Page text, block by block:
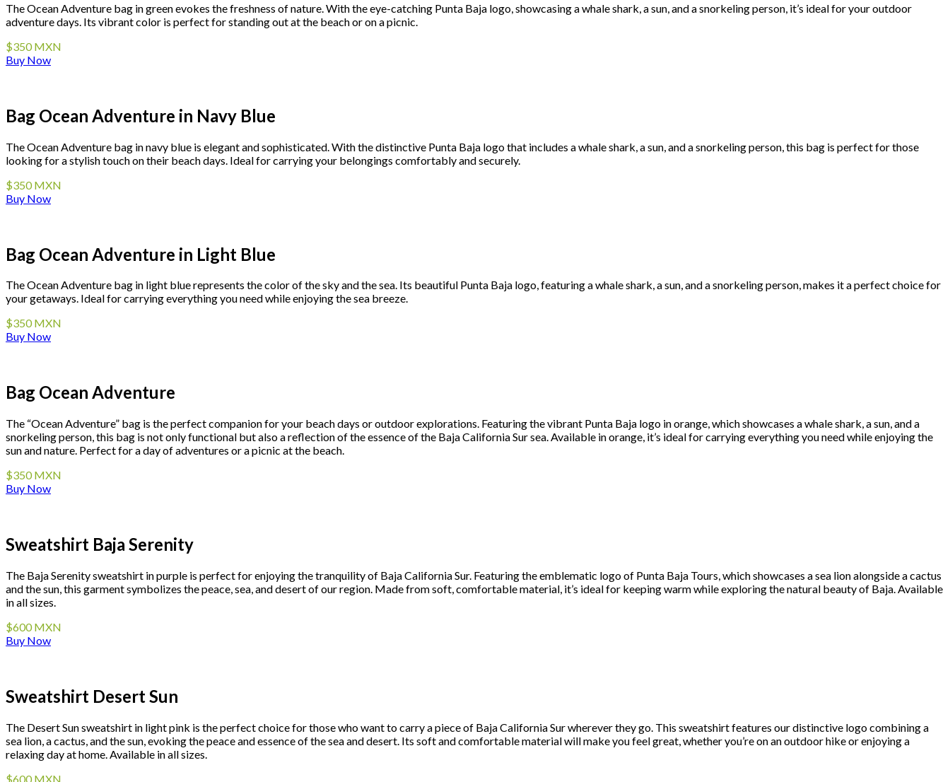
The Ocean Adventure bag in green evokes the freshness of nature. With the eye-catching Punta Baja logo, showcasing a whale shark, a sun, and a snorkeling person, it’s ideal for your outdoor
adventure days. Its vibrant color is perfect for standing out at the beach or on a picnic.
$350 MXN
Buy Now
Bag Ocean Adventure in Navy Blue
The Ocean Adventure bag in navy blue is elegant and sophisticated. With the distinctive Punta Baja logo that includes a whale shark, a sun, and a snorkeling person, this bag is perfect for those
looking for a stylish touch on their beach days. Ideal for carrying your belongings comfortably and securely.
$350 MXN
Buy Now
Bag Ocean Adventure in Light Blue
The Ocean Adventure bag in light blue represents the color of the sky and the sea. Its beautiful Punta Baja logo, featuring a whale shark, a sun, and a snorkeling person, makes it a perfect choice for
your getaways. Ideal for carrying everything you need while enjoying the sea breeze.
$350 MXN
Buy Now
Bag Ocean Adventure
The “Ocean Adventure” bag is the perfect companion for your beach days or outdoor explorations. Featuring the vibrant Punta Baja logo in orange, which showcases a whale shark, a sun, and a
snorkeling person, this bag is not only functional but also a reflection of the essence of the Baja California Sur sea. Available in orange, it’s ideal for carrying everything you need while enjoying the
sun and nature. Perfect for a day of adventures or a picnic at the beach.
$350 MXN
Buy Now
Sweatshirt Baja Serenity
The Baja Serenity sweatshirt in purple is perfect for enjoying the tranquility of Baja California Sur. Featuring the emblematic logo of Punta Baja Tours, which showcases a sea lion alongside a cactus
and the sun, this garment symbolizes the peace, sea, and desert of our region. Made from soft, comfortable material, it’s ideal for keeping warm while exploring the natural beauty of Baja. Available
in all sizes.
$600 MXN
Buy Now
Sweatshirt Desert Sun
The Desert Sun sweatshirt in light pink is the perfect choice for those who want to carry a piece of Baja California Sur wherever they go. This sweatshirt features our distinctive logo combining a
sea lion, a cactus, and the sun, evoking the peace and essence of the sea and desert. Its soft and comfortable material will make you feel great, whether you’re on an outdoor hike or enjoying a
relaxing day at home. Available in all sizes.
$600 MXN